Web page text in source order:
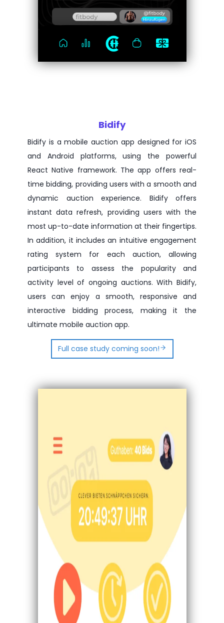
Bidify
Bidify is a mobile auction app designed for iOS
and Android platforms, using the powerful
React Native framework. The app offers real-
time bidding, providing users with a smooth and
dynamic auction experience. Bidify offers
instant data refresh, providing users with the
most up-to-date information at their fingertips.
In addition, it includes an intuitive engagement
rating system for each auction, allowing
participants to assess the popularity and
activity level of ongoing auctions. With Bidify,
users can enjoy a smooth, responsive and
interactive bidding process, making it the
ultimate mobile auction app.
Full case study coming soon!